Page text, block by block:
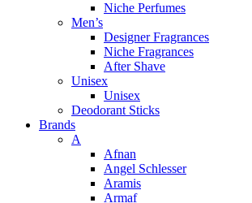
Niche Perfumes
Men’s
Designer Fragrances
Niche Fragrances
After Shave
Unisex
Unisex
Deodorant Sticks
Brands
A
Afnan
Angel Schlesser
Aramis
Armaf